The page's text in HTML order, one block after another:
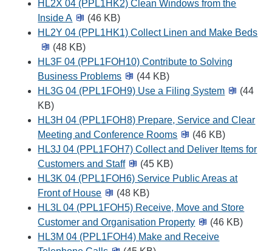
HL2X 04 (PPL1HK2) Clean Windows from the
Inside A
(46 KB)
HL2Y 04 (PPL1HK1) Collect Linen and Make Beds
(48 KB)
HL3F 04 (PPL1FOH10) Contribute to Solving
Business Problems
(44 KB)
HL3G 04 (PPL1FOH9) Use a Filing System
(44
KB)
HL3H 04 (PPL1FOH8) Prepare, Service and Clear
Meeting and Conference Rooms
(46 KB)
HL3J 04 (PPL1FOH7) Collect and Deliver Items for
Customers and Staff
(45 KB)
HL3K 04 (PPL1FOH6) Service Public Areas at
Front of House
(48 KB)
HL3L 04 (PPL1FOH5) Receive, Move and Store
Customer and Organisation Property
(46 KB)
HL3M 04 (PPL1FOH4) Make and Receive